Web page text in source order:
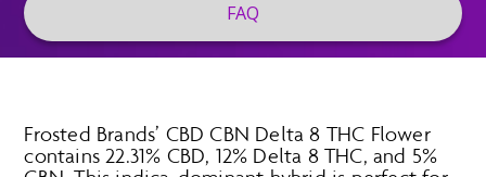
FAQ
Frosted Brands’ CBD CBN Delta 8 THC Flower
contains 22.31% CBD, 12% Delta 8 THC, and 5%